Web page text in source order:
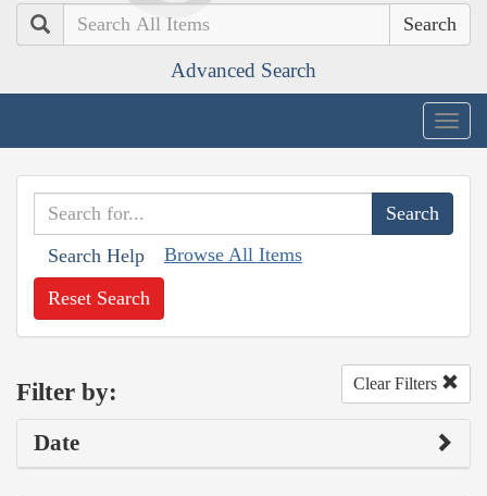
Search
Advanced Search
Search Help Browse All Items
Reset Search
Filter by: Clear Filters
Date